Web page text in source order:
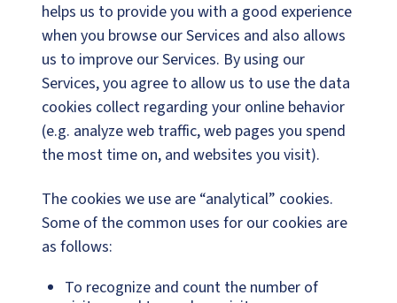
helps us to provide you with a good experience
when you browse our Services and also allows
us to improve our Services. By using our
Services, you agree to allow us to use the data
cookies collect regarding your online behavior
(e.g. analyze web traffic, web pages you spend
the most time on, and websites you visit).
The cookies we use are “analytical” cookies.
Some of the common uses for our cookies are
as follows:
To recognize and count the number of